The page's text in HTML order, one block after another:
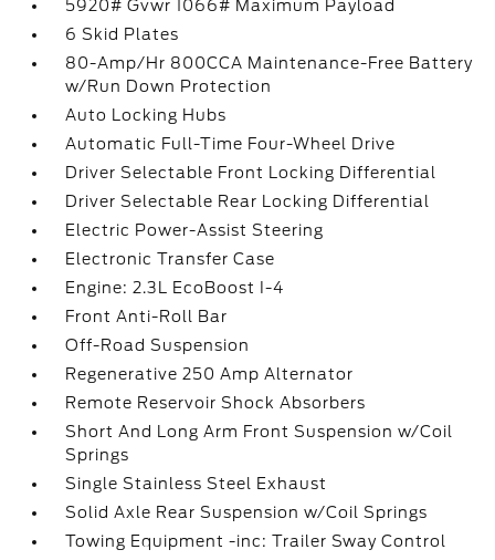
5920# Gvwr 1066# Maximum Payload
6 Skid Plates
80-Amp/Hr 800CCA Maintenance-Free Battery
w/Run Down Protection
Auto Locking Hubs
Automatic Full-Time Four-Wheel Drive
Driver Selectable Front Locking Differential
Driver Selectable Rear Locking Differential
Electric Power-Assist Steering
Electronic Transfer Case
Engine: 2.3L EcoBoost I-4
Front Anti-Roll Bar
Off-Road Suspension
Regenerative 250 Amp Alternator
Remote Reservoir Shock Absorbers
Short And Long Arm Front Suspension w/Coil
Springs
Single Stainless Steel Exhaust
Solid Axle Rear Suspension w/Coil Springs
Towing Equipment -inc: Trailer Sway Control